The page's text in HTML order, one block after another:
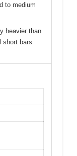
to medium
heavier than
short bars